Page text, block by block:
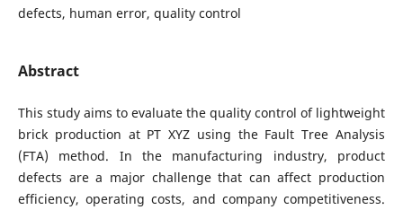
defects, human error, quality control
Abstract
This study aims to evaluate the quality control of lightweight
brick production at PT XYZ using the Fault Tree Analysis
(FTA) method. In the manufacturing industry, product
defects are a major challenge that can affect production
efficiency, operating costs, and company competitiveness.